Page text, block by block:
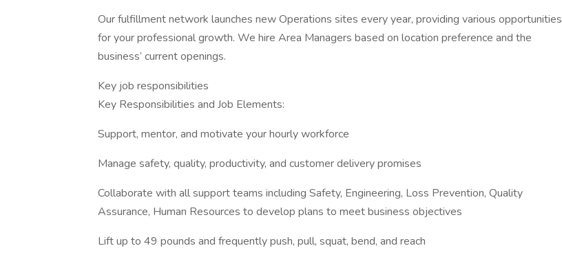
Our fulfillment network launches new Operations sites every year, providing various opportunities
for your professional growth. We hire Area Managers based on location preference and the
business’ current openings.
Key job responsibilities
Key Responsibilities and Job Elements:
Support, mentor, and motivate your hourly workforce
Manage safety, quality, productivity, and customer delivery promises
Collaborate with all support teams including Safety, Engineering, Loss Prevention, Quality
Assurance, Human Resources to develop plans to meet business objectives
Lift up to 49 pounds and frequently push, pull, squat, bend, and reach